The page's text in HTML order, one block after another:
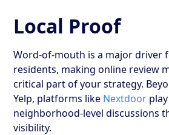
Local Proof
Word-of-mouth is a major driver
residents, making online review
critical part of your strategy.
Yelp, platforms like Nextdoor
neighborhood-level discussions
visibility.